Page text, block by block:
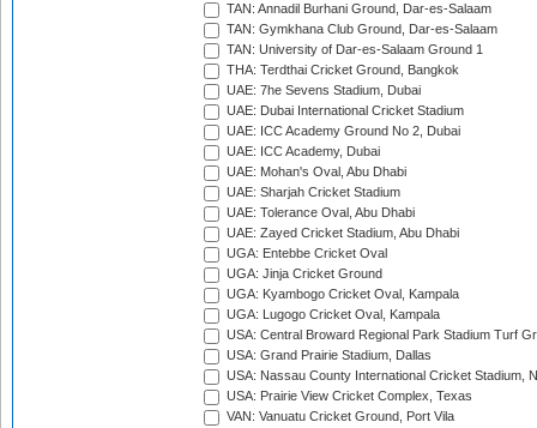
TAN: Annadil Burhani Ground, Dar-es-Salaam
TAN: Gymkhana Club Ground, Dar-es-Salaam
TAN: University of Dar-es-Salaam Ground 1
THA: Terdthai Cricket Ground, Bangkok
UAE: 7he Sevens Stadium, Dubai
UAE: Dubai International Cricket Stadium
UAE: ICC Academy Ground No 2, Dubai
UAE: ICC Academy, Dubai
UAE: Mohan's Oval, Abu Dhabi
UAE: Sharjah Cricket Stadium
UAE: Tolerance Oval, Abu Dhabi
UAE: Zayed Cricket Stadium, Abu Dhabi
UGA: Entebbe Cricket Oval
UGA: Jinja Cricket Ground
UGA: Kyambogo Cricket Oval, Kampala
UGA: Lugogo Cricket Oval, Kampala
USA: Central Broward Regional Park Stadium Turf
USA: Grand Prairie Stadium, Dallas
USA: Nassau County International Cricket Stadium,
USA: Prairie View Cricket Complex, Texas
VAN: Vanuatu Cricket Ground, Port Vila